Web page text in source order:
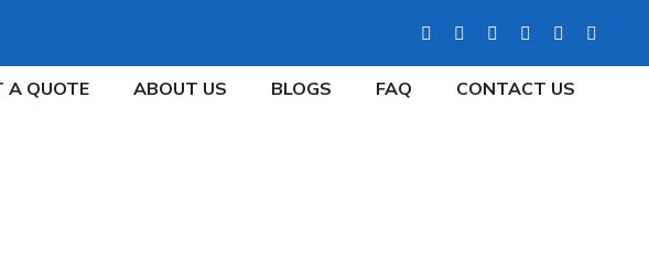
A QUOTE ABOUT US BLOGS FAQ CONTACT US